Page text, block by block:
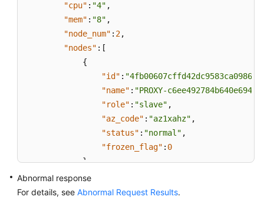
"cpu" : "4" ,
"mem" : "8" ,
"node_num" : 2,
"nodes" : [
{
"id" :
"name" : "PROXY-
"role" : "slave" ,
"az_code" : "az1xahz" ,
"status" : "normal" ,
"frozen_flag" : 0
},
{
"id":
Abnormal response
For details, see Abnormal Request Results.